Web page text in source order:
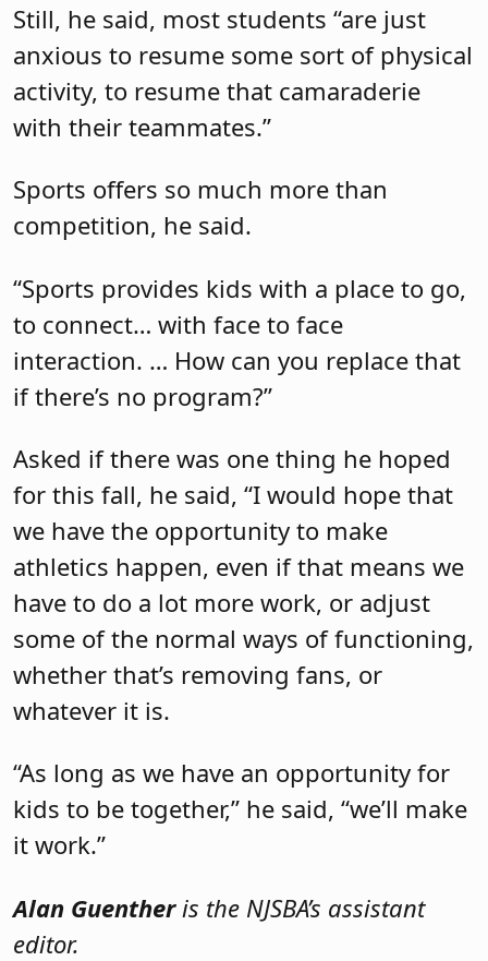
Still, he said, most students “are just
anxious to resume some sort of physical
activity, to resume that camaraderie
with their teammates.”
Sports offers so much more than
competition, he said.
“Sports provides kids with a place to go,
to connect… with face to face
interaction. … How can you replace that
if there’s no program?”
Asked if there was one thing he hoped
for this fall, he said, “I would hope that
we have the opportunity to make
athletics happen, even if that means we
have to do a lot more work, or adjust
some of the normal ways of functioning,
whether that’s removing fans, or
whatever it is.
“As long as we have an opportunity for
kids to be together,” he said, “we’ll make
it work.”
Alan Guentheris the NJSBA’s assistant
editor.